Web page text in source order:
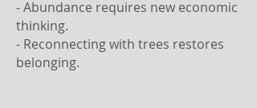
- Abundance requires new economic
thinking.
- Reconnecting with trees restores
belonging.